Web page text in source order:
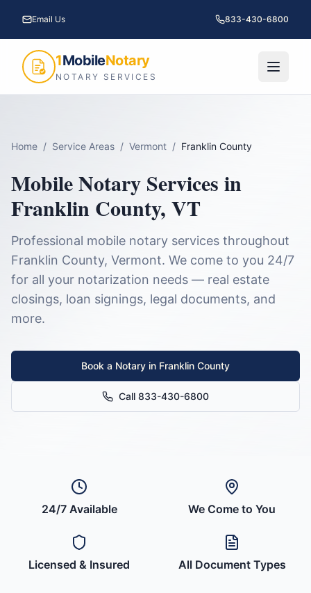
Email Us 833-430-6800
1MobileNotary
NOTARY SERVICES
Home / Service Areas / Vermont / Franklin County
Mobile Notary Services in
Franklin County, VT
Professional mobile notary services throughout
Franklin County, Vermont. We come to you 24/7
for all your notarization needs — real estate
closings, loan signings, legal documents, and
more.
Book a Notary in Franklin County
Call 833-430-6800
24/7 Available We Come to You
Licensed & Insured All Document Types